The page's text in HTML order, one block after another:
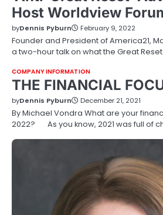
Host Worldview
byDennis Pyburn February 9, 2022
Founder and President of America21,
a two-hour talk on what the Great
COMPANY INFORMATION
THE FINANCIAL
byDennis Pyburn December 21, 2021
By Michael Vondra What are your
2022? As you know, 2021 was full of